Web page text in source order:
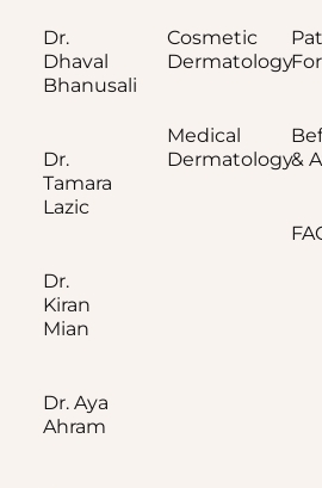
Dr.
Dhaval
Bhanusali
Dr.
Tamara
Lazic
Dr.
Kiran
Mian
Dr. Aya
Ahram
Cosmetic
Dermatology
Medical
Dermatology&